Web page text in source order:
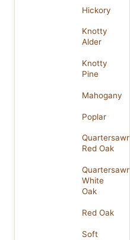
Hickory
Knotty
Alder
Knotty
Pine
Mahogany
Poplar
Quartersawn
Red Oak
Quartersawn
White
Oak
Red Oak
Soft